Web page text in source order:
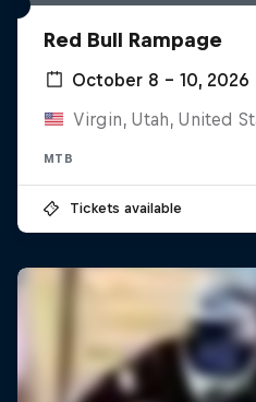
Red Bull Rampage
October 8 – 10, 2026
Virgin, Utah, United
MTB
Tickets available